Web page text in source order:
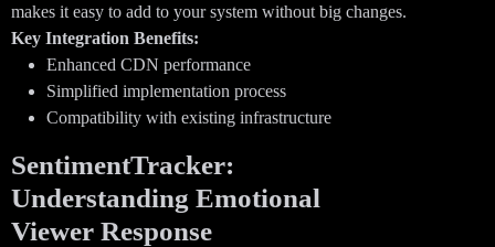
makes it easy to add to your system without big changes.
Key Integration Benefits:
Enhanced CDN performance
Simplified implementation process
Compatibility with existing infrastructure
SentimentTracker:
Understanding Emotional
Viewer Response